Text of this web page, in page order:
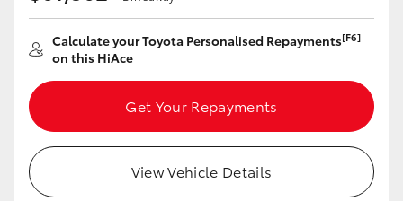
GR Supra
Upcoming
HiLux GVM Upgrade Option
Calculate your Toyota Personalised Repayments[F6]
on this HiAce
Get Your Repayments
View Vehicle Details